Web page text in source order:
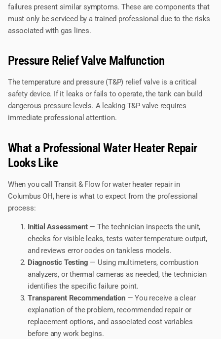
failures present similar symptoms. These are components that
must only be serviced by a trained professional due to the risks
associated with gas lines.
Pressure Relief Valve Malfunction
The temperature and pressure (T&P) relief valve is a critical
safety device. If it leaks or fails to operate, the tank can build
dangerous pressure levels. A leaking T&P valve requires
immediate professional attention.
What a Professional Water Heater Repair
Looks Like
When you call Transit & Flow for water heater repair in
Columbus OH, here is what to expect from the professional
process:
Initial Assessment— The technician inspects the unit,
checks for visible leaks, tests water temperature output,
and reviews error codes on tankless models.
Diagnostic Testing — Using multimeters, combustion
analyzers, or thermal cameras as needed, the technician
identifies the specific failure point.
Transparent Recommendation— You receive a clear
explanation of the problem, recommended repair or
replacement options, and associated cost variables
before any work begins.